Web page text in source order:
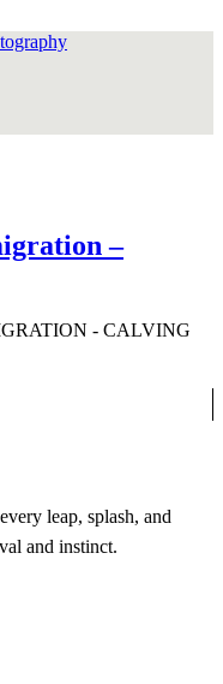
–
- CALVING
leap, splash, and
and instinct.